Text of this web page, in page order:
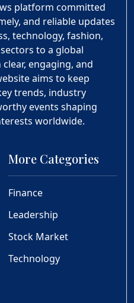
platform committed
and reliable updates
technology, fashion,
to a global
engaging, and
aims to keep
trends, industry
events shaping
worldwide.
More Categories
Finance
Leadership
Stock Market
Technology